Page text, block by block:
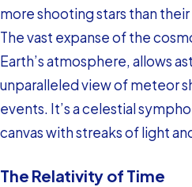
more shooting stars than
The vast expanse of the
Earth’s atmosphere, allows
unparalleled view of meteor
events. It’s a celestial
canvas with streaks of light
The Relativity of Time